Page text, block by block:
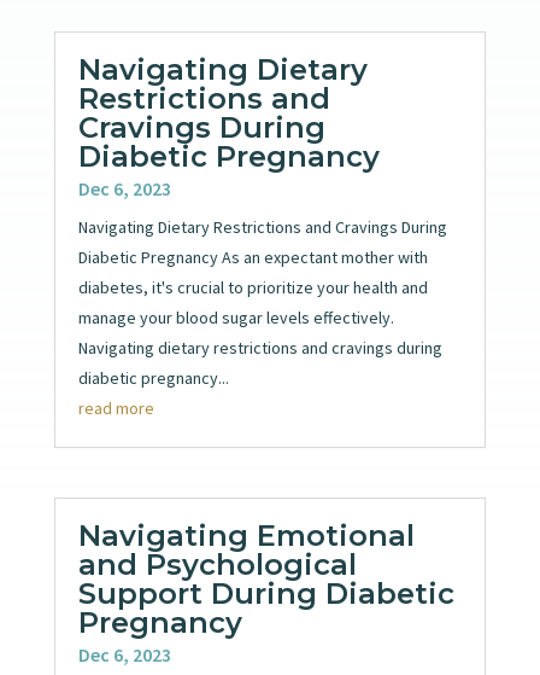
Navigating Dietary
Restrictions and
Cravings During
Diabetic Pregnancy
Dec 6, 2023
Navigating Dietary Restrictions and Cravings During
Diabetic Pregnancy As an expectant mother with
diabetes, it's crucial to prioritize your health and
manage your blood sugar levels effectively.
Navigating dietary restrictions and cravings during
diabetic pregnancy...
read more
Navigating Emotional
and Psychological
Support During Diabetic
Pregnancy
Dec 6, 2023